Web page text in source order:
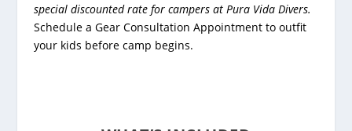
special discounted rate for campers at Pura Vida Divers.
Schedule a Gear Consultation Appointment to outfit
your kids before camp begins.